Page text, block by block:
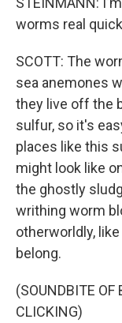
worms real
SCOTT: The
sea anemones
they live off the
sulfur, so it's
places like this
might look like
the ghostly
writhing worm
otherworldly,
belong.
(SOUNDBITE OF
CLICKING)